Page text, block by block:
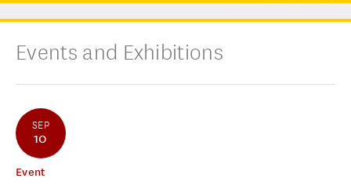
Events and Exhibitions
SEP
10
Event